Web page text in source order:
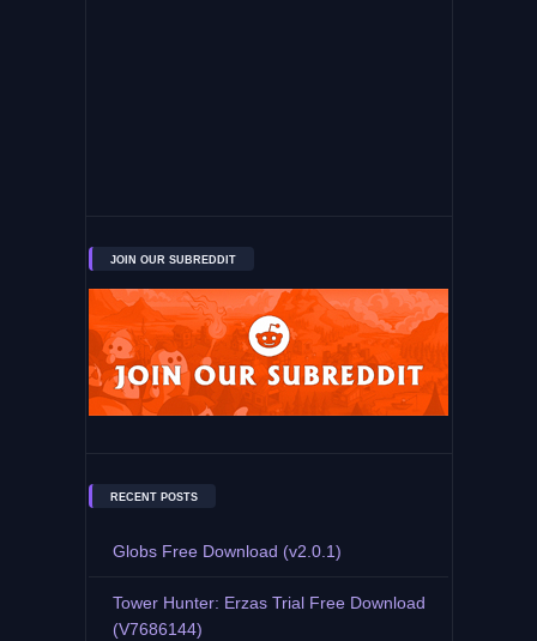
JOIN OUR SUBREDDIT
RECENT POSTS
Globs Free Download (v2.0.1)
Tower Hunter: Erzas Trial Free Download
(V7686144)